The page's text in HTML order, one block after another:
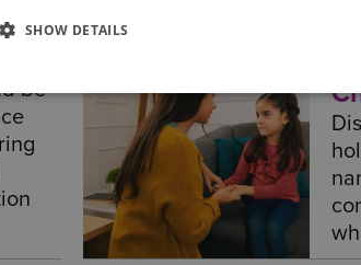
be
SHOW DETAILS